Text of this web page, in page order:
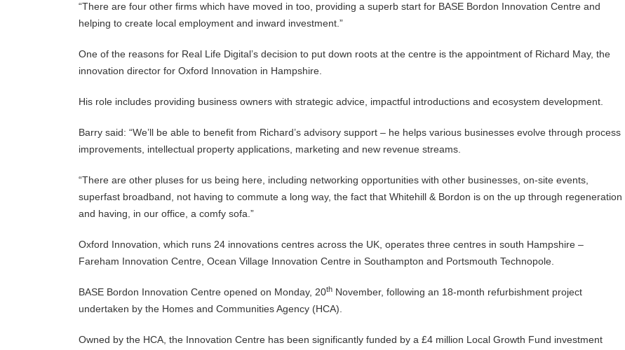
“There are four other firms which have moved in too, providing a superb start for BASE Bordon Innovation Centre and
helping to create local employment and inward investment.”
One of the reasons for Real Life Digital’s decision to put down roots at the centre is the appointment of Richard May, the
innovation director for Oxford Innovation in Hampshire.
His role includes providing business owners with strategic advice, impactful introductions and ecosystem development.
Barry said: “We’ll be able to benefit from Richard’s advisory support – he helps various businesses evolve through process
improvements, intellectual property applications, marketing and new revenue streams.
“There are other pluses for us being here, including networking opportunities with other businesses, on-site events,
superfast broadband, not having to commute a long way, the fact that Whitehill & Bordon is on the up through regeneration
and having, in our office, a comfy sofa.”
Oxford Innovation, which runs 24 innovations centres across the UK, operates three centres in south Hampshire –
Fareham Innovation Centre, Ocean Village Innovation Centre in Southampton and Portsmouth Technopole.
BASE Bordon Innovation Centre opened on Monday, 20th November, following an 18-month refurbishment project
undertaken by the Homes and Communities Agency (HCA).
Owned by the HCA, the Innovation Centre has been significantly funded by a £4 million Local Growth Fund investment